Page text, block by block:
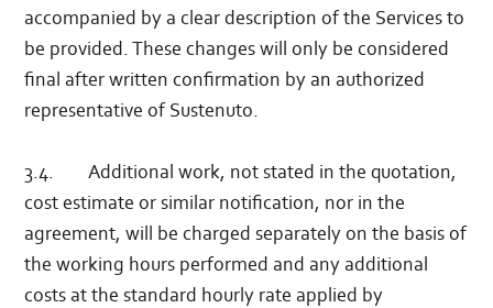
accompanied by a clear description of the Services to
be provided. These changes will only be considered
final after written confirmation by an authorized
representative of Sustenuto.
3.4. Additional work, not stated in the quotation,
cost estimate or similar notification, nor in the
agreement, will be charged separately on the basis of
the working hours performed and any additional
costs at the standard hourly rate applied by